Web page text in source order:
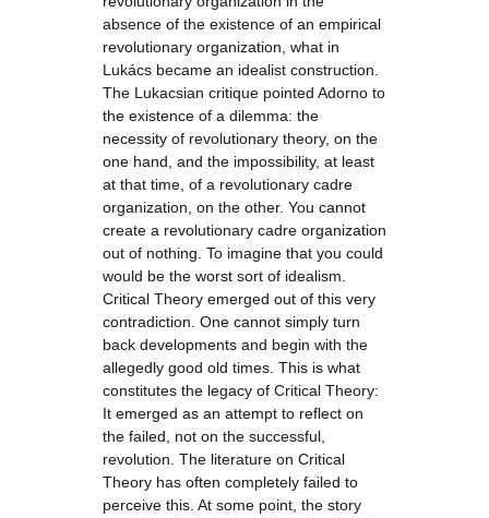
absence of the existence of an empirical
revolutionary organization, what in
Lukács became an idealist construction.
The Lukacsian critique pointed Adorno to
the existence of a dilemma: the
necessity of revolutionary theory, on the
one hand, and the impossibility, at least
at that time, of a revolutionary cadre
organization, on the other. You cannot
create a revolutionary cadre organization
out of nothing. To imagine that you could
would be the worst sort of idealism.
Critical Theory emerged out of this very
contradiction. One cannot simply turn
back developments and begin with the
allegedly good old times. This is what
constitutes the legacy of Critical Theory:
It emerged as an attempt to reflect on
the failed, not on the successful,
revolution. The literature on Critical
Theory has often completely failed to
perceive this. At some point, the story